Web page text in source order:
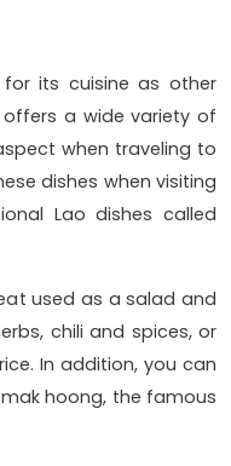
its cuisine as other
a wide variety of
when traveling to
dishes when visiting
Lao dishes called
used as a salad and
chili and spices, or
In addition, you can
hoong, the famous